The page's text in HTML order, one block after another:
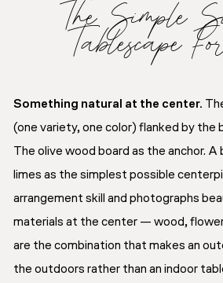
The Simple
Tablescape
Something natural at the center.
(one variety, one color) flanked by the
The olive wood board as the anchor. A
limes as the simplest possible
arrangement skill and photographs
materials at the center — wood,
are the combination that makes an
the outdoors rather than an indoor